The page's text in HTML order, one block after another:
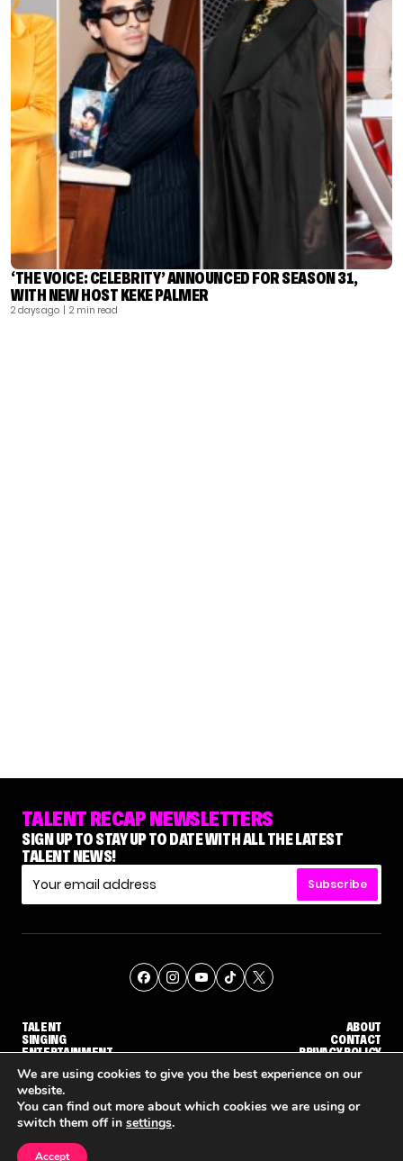
‘THE VOICE: CELEBRITY’ ANNOUNCED FOR SEASON 31,
WITH NEW HOST KEKE PALMER
2 days ago | 2 min read
TALENT RECAP NEWSLETTERS
SIGN UP TO STAY UP TO DATE WITH ALL THE LATEST
TALENT NEWS!
Subscribe
TALENT
SINGING
ENTERTAINMENT
ABOUT
CONTACT
PRIVACY POLICY
© THE RECAP GROUP WEBSITE BY TPS
We are using cookies to give you the best experience on our
website.
You can find out more about which cookies we are using or
switch them off in settings.
Accept